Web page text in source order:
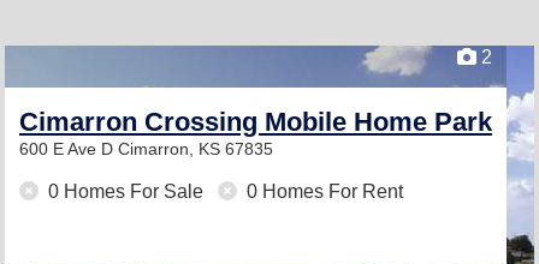
2
Cimarron Crossing Mobile Home Park
600 E Ave D Cimarron, KS 67835
0 Homes For Sale 0 Homes For Rent